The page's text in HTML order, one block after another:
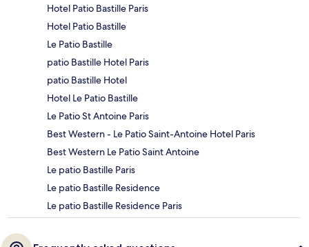
Hotel Patio Bastille Paris
Hotel Patio Bastille
Le Patio Bastille
patio Bastille Hotel Paris
patio Bastille Hotel
Hotel Le Patio Bastille
Le Patio St Antoine Paris
Best Western - Le Patio Saint-Antoine Hotel Paris
Best Western Le Patio Saint Antoine
Le patio Bastille Paris
Le patio Bastille Residence
Le patio Bastille Residence Paris